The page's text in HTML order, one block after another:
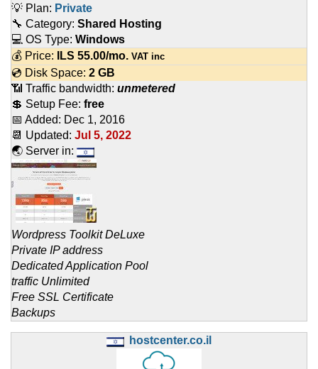
💡 Plan: Private
🔧 Category: Shared Hosting
💻 OS Type: Windows
💰 Price:
ILS 55.00/mo. VAT inc
💿 Disk Space: 2 GB
📶 Traffic bandwidth: unmetered
💲 Setup Fee: free
📅 Added: Dec 1, 2016
📆 Updated: Jul 5, 2022
🌏 Server in:
Wordpress Toolkit DeLuxe
Private IP address
Dedicated Application Pool
traffic Unlimited
Free SSL Certificate
Backups
hostcenter.co.il